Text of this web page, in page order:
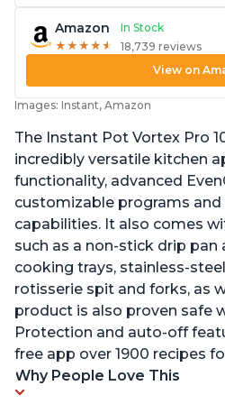
Amazon
In Stock
★ ★ ★ ★ ★
★ ★ ★ ★ ★ 18,739 reviews
View on
Images: Instant, Amazon
The Instant Pot Vortex Pro
incredibly versatile kitchen
functionality, advanced
customizable programs
capabilities. It also comes
such as a non-stick drip pan
cooking trays, stainless-
rotisserie spit and forks, as
product is also proven safe
Protection and auto-off
free app over 1900 recipes
Why People Love This